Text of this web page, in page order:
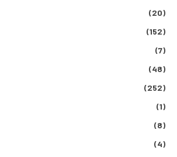
(20)
(152)
(7)
(48)
(252)
(1)
(8)
(4)